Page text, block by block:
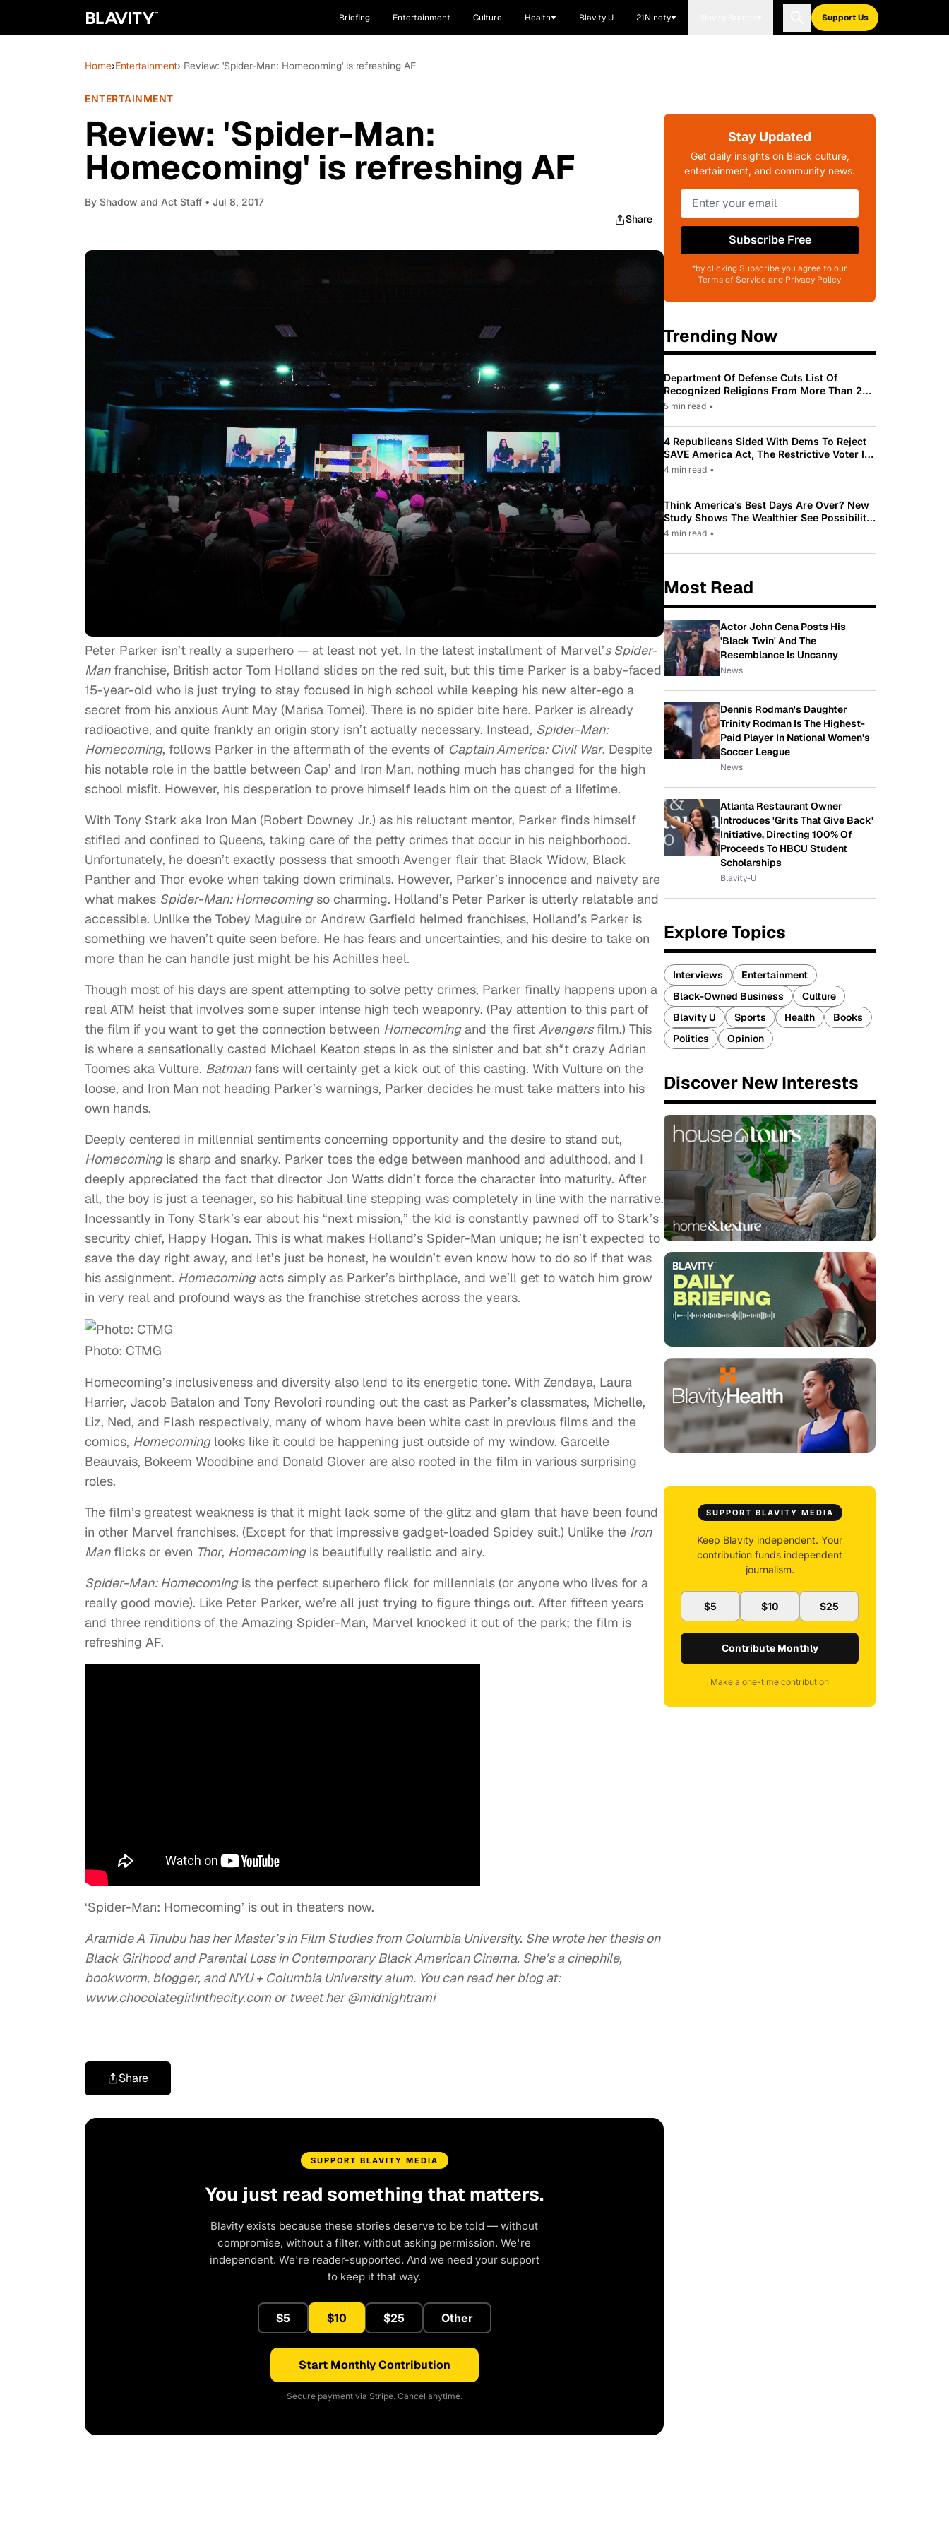
Briefing Entertainment Culture Health Blavity U 21Ninety Support Us
Home›Entertainment› Review: 'Spider-Man: Homecoming' is refreshing AF
ENTERTAINMENT
Review: 'Spider-Man:
Homecoming' is refreshing AF
By Shadow and Act Staff • Jul 8, 2017
Share
Peter Parker isn’t really a superhero — at least not yet. In the latest installment of Marvel’s Spider-
Manfranchise, British actor Tom Holland slides on the red suit, but this time Parker is a baby-faced
15-year-old who is just trying to stay focused in high school while keeping his new alter-ego a
secret from his anxious Aunt May (Marisa Tomei). There is no spider bite here. Parker is already
radioactive, and quite frankly an origin story isn’t actually necessary. Instead, Spider-Man:
Homecoming, follows Parker in the aftermath of the events of Captain America: Civil War. Despite
his notable role in the battle between Cap’ and Iron Man, nothing much has changed for the high
school misfit. However, his desperation to prove himself leads him on the quest of a lifetime.
With Tony Stark aka Iron Man (Robert Downey Jr.) as his reluctant mentor, Parker finds himself
stifled and confined to Queens, taking care of the petty crimes that occur in his neighborhood.
Unfortunately, he doesn’t exactly possess that smooth Avenger flair that Black Widow, Black
Panther and Thor evoke when taking down criminals. However, Parker’s innocence and naivety are
what makes Spider-Man: Homecomingso charming. Holland’s Peter Parker is utterly relatable and
accessible. Unlike the Tobey Maguire or Andrew Garfield helmed franchises, Holland’s Parker is
something we haven’t quite seen before. He has fears and uncertainties, and his desire to take on
more than he can handle just might be his Achilles heel.
Though most of his days are spent attempting to solve petty crimes, Parker finally happens upon a
real ATM heist that involves some super intense high tech weaponry. (Pay attention to this part of
the film if you want to get the connection between Homecomingand the first Avengersfilm.) This
is where a sensationally casted Michael Keaton steps in as the sinister and bat sh*t crazy Adrian
Toomes aka Vulture. Batmanfans will certainly get a kick out of this casting. With Vulture on the
loose, and Iron Man not heading Parker’s warnings, Parker decides he must take matters into his
own hands.
Deeply centered in millennial sentiments concerning opportunity and the desire to stand out,
Homecomingis sharp and snarky. Parker toes the edge between manhood and adulthood, and I
deeply appreciated the fact that director Jon Watts didn’t force the character into maturity. After
all, the boy is just a teenager, so his habitual line stepping was completely in line with the narrative.
Incessantly in Tony Stark’s ear about his “next mission,” the kid is constantly pawned off to Stark’s
security chief, Happy Hogan. This is what makes Holland’s Spider-Man unique; he isn’t expected to
save the day right away, and let’s just be honest, he wouldn’t even know how to do so if that was
his assignment. Homecomingacts simply as Parker’s birthplace, and we’ll get to watch him grow
in very real and profound ways as the franchise stretches across the years.
Photo: CTMG
Homecoming’s inclusiveness and diversity also lend to its energetic tone. With Zendaya, Laura
Harrier, Jacob Batalon and Tony Revolori rounding out the cast as Parker’s classmates, Michelle,
Liz, Ned, and Flash respectively, many of whom have been white cast in previous films and the
comics, Homecominglooks like it could be happening just outside of my window. Garcelle
Beauvais, Bokeem Woodbine and Donald Glover are also rooted in the film in various surprising
roles.
The film’s greatest weakness is that it might lack some of the glitz and glam that have been found
in other Marvel franchises. (Except for that impressive gadget-loaded Spidey suit.) Unlike the Iron
Manflicks or even Thor, Homecomingis beautifully realistic and airy.
Spider-Man: Homecomingis the perfect superhero flick for millennials (or anyone who lives for a
really good movie). Like Peter Parker, we’re all just trying to figure things out. After fifteen years
and three renditions of the Amazing Spider-Man, Marvel knocked it out of the park; the film is
refreshing AF.
‘Spider-Man: Homecoming’ is out in theaters now.
Aramide A Tinubu has her Master’s in Film Studies from Columbia University. She wrote her thesis on
Black Girlhood and Parental Loss in Contemporary Black American Cinema. She’s a cinephile,
bookworm, blogger, and NYU + Columbia University alum. You can read her blog at:
www.chocolategirlinthecity.com or tweet her @midnightrami
Share
SUPPORT BLAVITY MEDIA
You just read something that matters.
Blavity exists because these stories deserve to be told — without
compromise, without a filter, without asking permission. We're
independent. We're reader-supported. And we need your support
to keep it that way.
$5 $10 $25 Other
Start Monthly Contribution
Secure payment via Stripe. Cancel anytime.
Stay Updated
Get daily insights on Black culture,
entertainment, and community news.
Subscribe Free
*by clicking Subscribe you agree to our
Terms of Service and Privacy Policy
Trending Now
Department Of Defense Cuts List Of
Recognized Religions From More Than 200
To Only 31
5 min read •
4 Republicans Sided With Dems To Reject
SAVE America Act, The Restrictive Voter ID
Law Pushed By Trump
4 min read •
Think America’s Best Days Are Over? New
Study Shows The Wealthier See Possibility
While Most Americans See Decline
4 min read •
Most Read
Actor John Cena Posts His
'Black Twin' And The
Resemblance Is Uncanny
News
Dennis Rodman's Daughter
Trinity Rodman Is The Highest-
Paid Player In National Women's
Soccer League
News
Atlanta Restaurant Owner
Introduces 'Grits That Give Back'
Initiative, Directing 100% Of
Proceeds To HBCU Student
Scholarships
Blavity-U
Explore Topics
Interviews
Entertainment
Black-Owned Business
Culture
Blavity U
Sports Health
Books
Politics
Opinion
Discover New Interests
SUPPORT BLAVITY MEDIA
Keep Blavity independent. Your
contribution funds independent
journalism.
$5 $10 $25
Contribute Monthly
Make a one-time contribution